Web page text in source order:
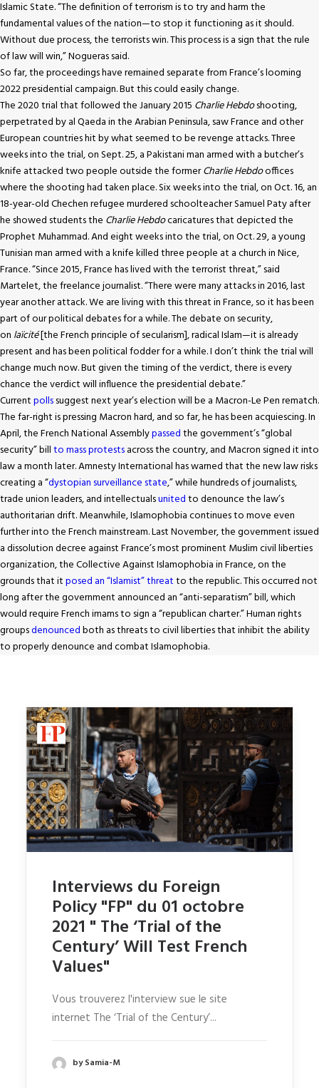
Islamic State. “The definition of terrorism is to try and harm the
fundamental values of the nation—to stop it functioning as it should.
Without due process, the terrorists win. This process is a sign that the rule
of law will win,” Nogueras said.
So far, the proceedings have remained separate from France’s looming
2022 presidential campaign. But this could easily change.
The 2020 trial that followed the January 2015 Charlie Hebdoshooting,
perpetrated by al Qaeda in the Arabian Peninsula, saw France and other
European countries hit by what seemed to be revenge attacks. Three
weeks into the trial, on Sept. 25, a Pakistani man armed with a butcher’s
knife attacked two people outside the formerCharlie Hebdooffices
where the shooting had taken place. Six weeks into the trial, on Oct. 16, an
18-year-old Chechen refugee murdered schoolteacher Samuel Paty after
he showed students the Charlie Hebdocaricatures that depicted the
Prophet Muhammad. And eight weeks into the trial, on Oct. 29, a young
Tunisian man armed with a knife killed three people at a church in Nice,
France. “Since 2015, France has lived with the terrorist threat,” said
Martelet, the freelance journalist. “There were many attacks in 2016, last
year another attack. We are living with this threat in France, so it has been
part of our political debates for a while. The debate on security,
on laïcité[the French principle of secularism], radical Islam—it is already
present and has been political fodder for a while. I don’t think the trial will
change much now. But given the timing of the verdict, there is every
chance the verdict will influence the presidential debate.”
Currentpollssuggest next year’s election will be a Macron-Le Pen rematch.
The far-right is pressing Macron hard, and so far, he has been acquiescing. In
April, the French National Assemblypassedthe government’s “global
security” billto mass protestsacross the country, and Macron signed it into
law a month later. Amnesty International has warned that the new law risks
creating a “dystopian surveillance state,” while hundreds of journalists,
trade union leaders, and intellectualsunitedto denounce the law’s
authoritarian drift. Meanwhile, Islamophobia continues to move even
further into the French mainstream. Last November, the government issued
a dissolution decree against France’s most prominent Muslim civil liberties
organization, the Collective Against Islamophobia in France, on the
grounds that itposed an “Islamist” threatto the republic. This occurred not
long after the government announced an “anti-separatism” bill, which
would require French imams to sign a “republican charter.” Human rights
groupsdenouncedboth as threats to civil liberties that inhibit the ability
to properly denounce and combat Islamophobia.
Interviews du Foreign
Policy "FP" du 01 octobre
2021 " The ‘Trial of the
Century’ Will Test French
Values"
Vous trouverez l'interview sue le site
internet The ‘Trial of the Century’...
by Samia-M